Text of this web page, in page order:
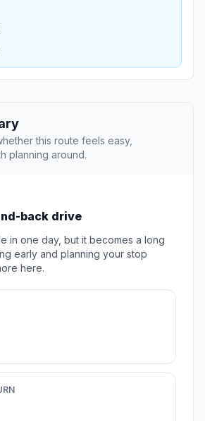
this route feels easy,
planning around.
back drive
in one day, but it becomes a long
early and planning your stop
here.